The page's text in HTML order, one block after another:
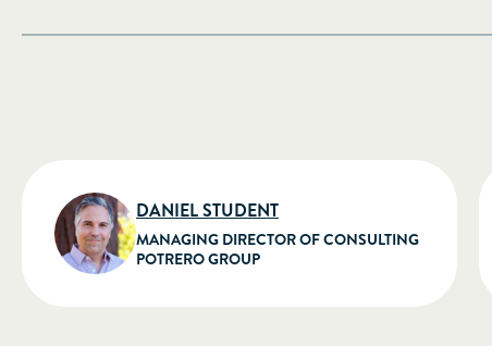
DANIEL STUDENT
MANAGING DIRECTOR OF CONSULTING
POTRERO GROUP